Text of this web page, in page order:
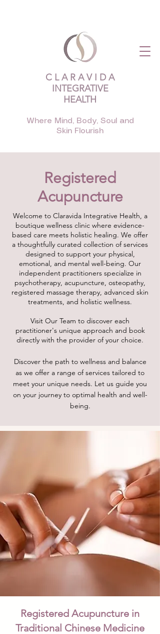
C L A R A V I D A
INTEGRATIVE
HEALTH
Where Mind, Body, Soul and
Skin Flourish
Registered
Acupuncture
Welcome to Claravida Integrative Health, a
boutique wellness clinic where evidence-
based care meets holistic healing. We offer
a thoughtfully curated collection of services
designed to support your physical,
emotional, and mental well-being. Our
independent practitioners specialize in
psychotherapy, acupuncture, osteopathy,
registered massage therapy, advanced skin
treatments, and holistic wellness.
Visit Our Team to discover each
practitioner's unique approach and book
directly with the provider of your choice.
Discover the path to wellness and balance
as we offer a range of services tailored to
meet your unique needs. Let us guide you
on your journey to optimal health and well-
being.
Registered Acupuncture in
Traditional Chinese Medicine